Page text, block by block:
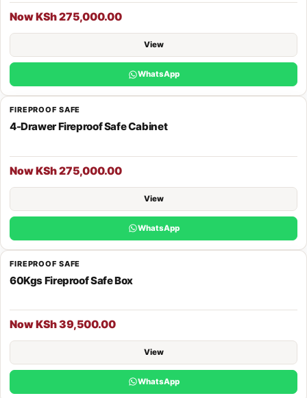
Now KSh 275,000.00
View
WhatsApp
FIREPROOF SAFE
4-Drawer Fireproof Safe Cabinet
Now KSh 275,000.00
View
WhatsApp
FIREPROOF SAFE
60Kgs Fireproof Safe Box
Now KSh 39,500.00
View
WhatsApp